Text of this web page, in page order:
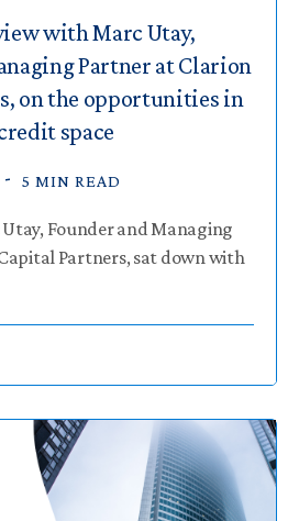
with Marc Utay,
Partner at Clarion
on the opportunities in
space
5 MIN READ
Founder and Managing
Partners, sat down with